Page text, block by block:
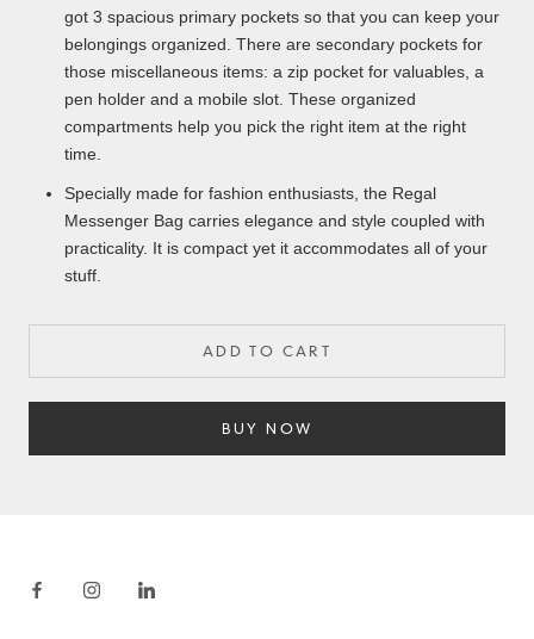
got 3 spacious primary pockets so that you can keep your
belongings organized. There are secondary pockets for
those miscellaneous items: a zip pocket for valuables, a
pen holder and a mobile slot. These organized
compartments help you pick the right item at the right
time.
Specially made for fashion enthusiasts, the Regal
Messenger Bag carries elegance and style coupled with
practicality. It is compact yet it accommodates all of your
stuff.
ADD TO CART
BUY NOW